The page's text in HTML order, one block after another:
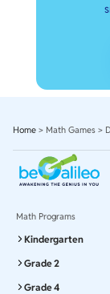
Home > Math Games >
Math Programs
Kindergarten
Grade 2
Grade 4